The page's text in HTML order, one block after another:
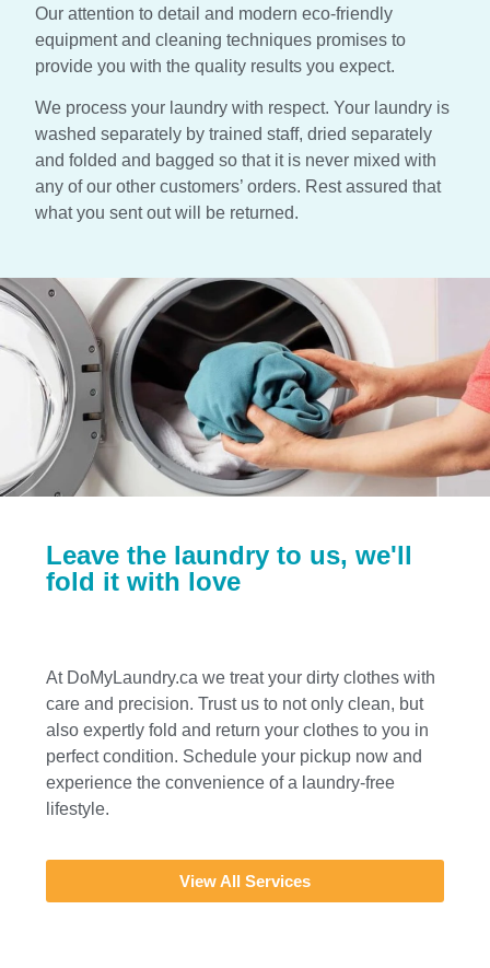
Our attention to detail and modern eco-friendly
equipment and cleaning techniques promises to
provide you with the quality results you expect.
We process your laundry with respect. Your laundry is
washed separately by trained staff, dried separately
and folded and bagged so that it is never mixed with
any of our other customers’ orders. Rest assured that
what you sent out will be returned.
Leave the laundry to us, we'll
fold it with love
At DoMyLaundry.ca we treat your dirty clothes with
care and precision. Trust us to not only clean, but
also expertly fold and return your clothes to you in
perfect condition. Schedule your pickup now and
experience the convenience of a laundry-free
lifestyle.
View All Services